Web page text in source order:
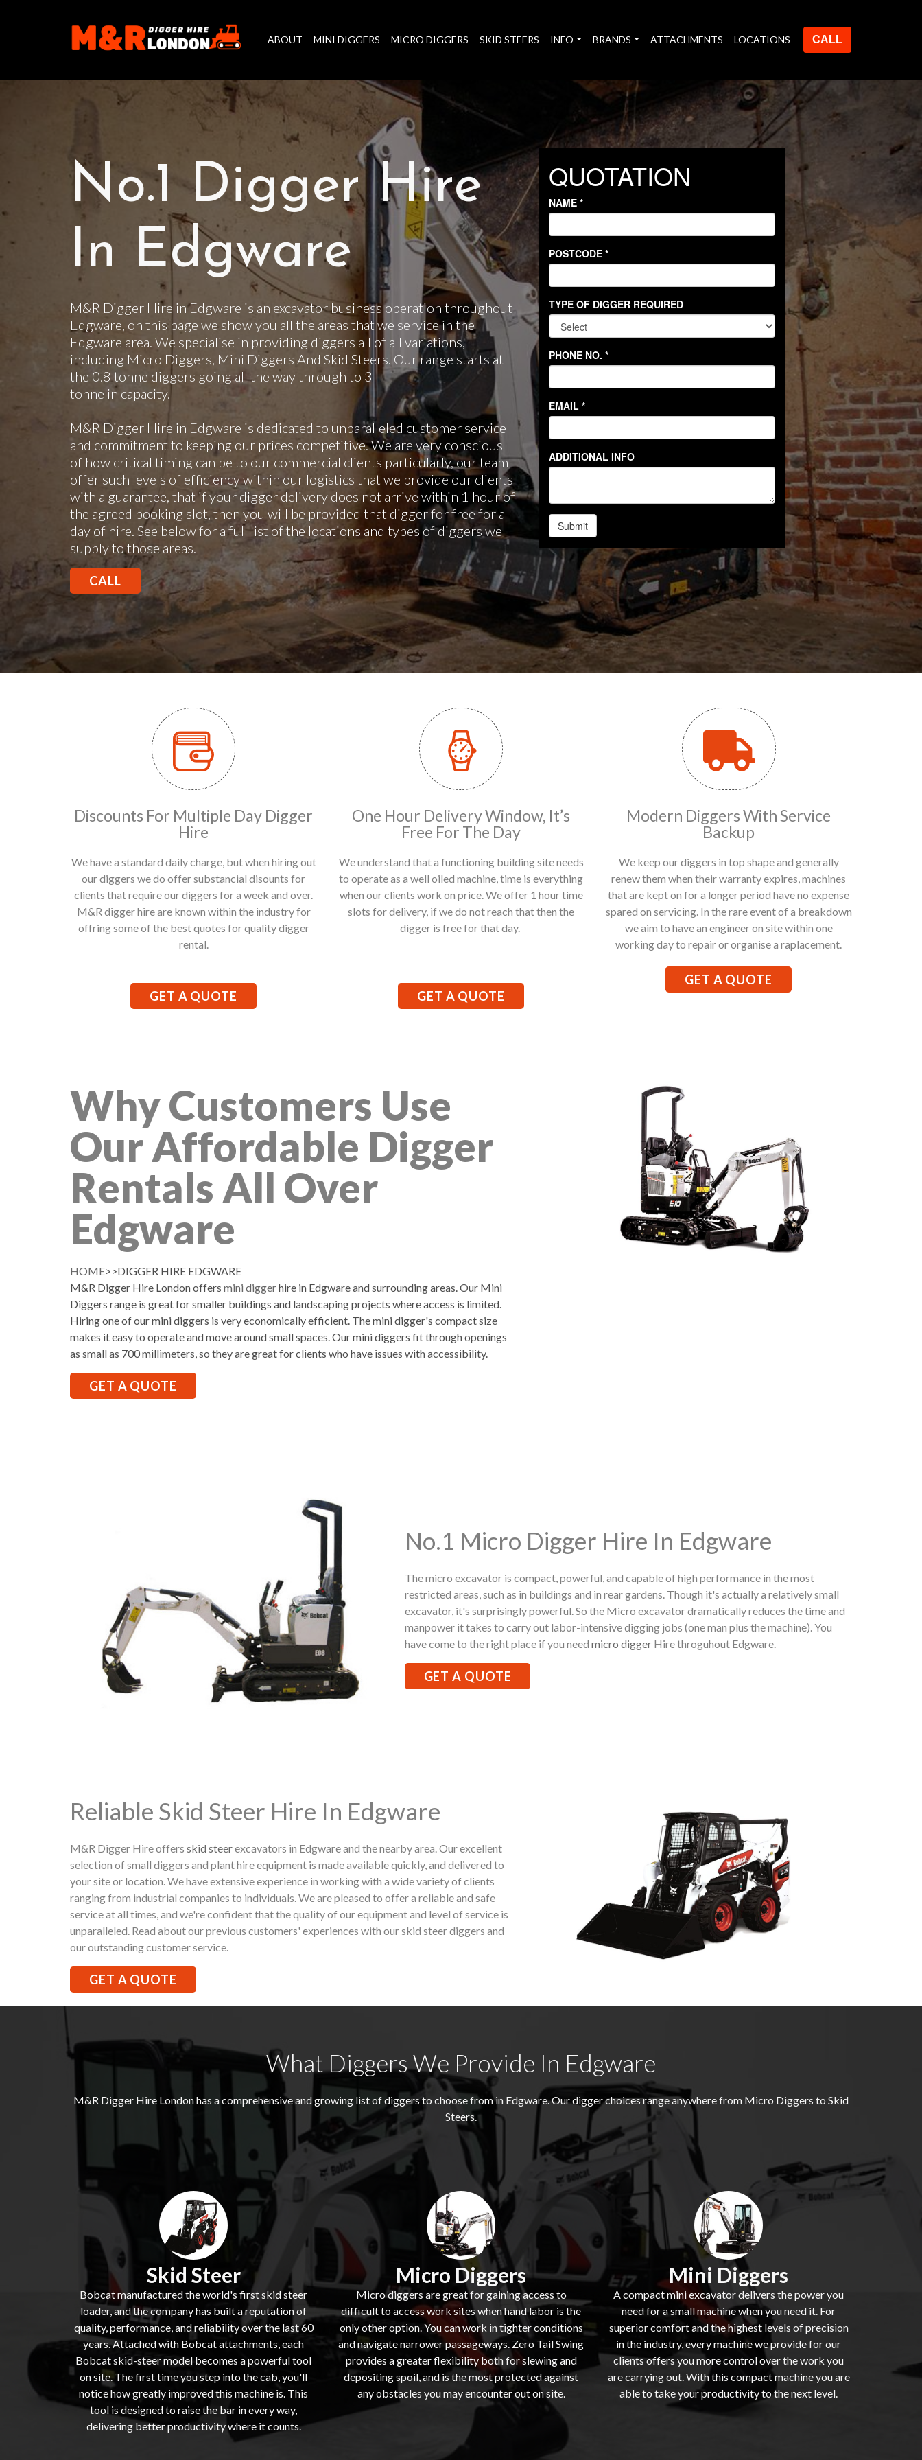
ABOUT MINI DIGGERS MICRO DIGGERS SKID STEERS INFO BRANDS ATTACHMENTS LOCATIONS CALL
No.1 Digger Hire
In Edgware
M&R Digger Hire in Edgware is an excavator business operation throughout
Edgware, on this page we show you all the areas that we service in the
Edgware area. We specialise in providing diggers all of all variations,
including Micro Diggers, Mini Diggers And Skid Steers. Our range starts at
the 0.8 tonne diggers going all the way through to 3
tonne in capacity.
M&R Digger Hire in Edgware is dedicated to unparalleled customer service
and commitment to keeping our prices competitive. We are very conscious
of how critical timing can be to our commercial clients particularly, our team
offer such levels of efficiency within our logistics that we provide our clients
with a guarantee, that if your digger delivery does not arrive within 1 hour of
the agreed booking slot, then you will be provided that digger for free for a
day of hire. See below for a full list of the locations and types of diggers we
supply to those areas.
CALL
Discounts For Multiple Day Digger
Hire
We have a standard daily charge, but when hiring out
our diggers we do offer substancial disounts for
clients that require our diggers for a week and over.
M&R digger hire are known within the industry for
offring some of the best quotes for quality digger
rental.
GET A QUOTE
One Hour Delivery Window, It’s
Free For The Day
We understand that a functioning building site needs
to operate as a well oiled machine, time is everything
when our clients work on price. We offer 1 hour time
slots for delivery, if we do not reach that then the
digger is free for that day.
GET A QUOTE
Modern Diggers With Service
Backup
We keep our diggers in top shape and generally
renew them when their warranty expires, machines
that are kept on for a longer period have no expense
spared on servicing. In the rare event of a breakdown
we aim to have an engineer on site within one
working day to repair or organise a raplacement.
GET A QUOTE
Why Customers Use
Our Affordable Digger
Rentals All Over
Edgware
HOME>>DIGGER HIRE EDGWARE
M&R Digger Hire London offers mini diggerhire in Edgware and surrounding areas. Our Mini
Diggers range is great for smaller buildings and landscaping projects where access is limited.
Hiring one of our mini diggers is very economically efficient. The mini digger's compact size
makes it easy to operate and move around small spaces. Our mini diggers fit through openings
as small as 700 millimeters, so they are great for clients who have issues with accessibility.
GET A QUOTE
No.1 Micro Digger Hire In Edgware
The micro excavator is compact, powerful, and capable of high performance in the most
restricted areas, such as in buildings and in rear gardens. Though it's actually a relatively small
excavator, it's surprisingly powerful. So the Micro excavator dramatically reduces the time and
manpower it takes to carry out labor-intensive digging jobs (one man plus the machine). You
have come to the right place if you need micro diggerHire throguhout Edgware.
GET A QUOTE
Reliable Skid Steer Hire In Edgware
M&R Digger Hire offers skid steerexcavators in Edgware and the nearby area. Our excellent
selection of small diggers and plant hire equipment is made available quickly, and delivered to
your site or location. We have extensive experience in working with a wide variety of clients
ranging from industrial companies to individuals. We are pleased to offer a reliable and safe
service at all times, and we're confident that the quality of our equipment and level of service is
unparalleled. Read about our previous customers' experiences with our skid steer diggers and
our outstanding customer service.
GET A QUOTE
What Diggers We Provide In Edgware
M&R Digger Hire London has a comprehensive and growing list of diggers to choose from in Edgware. Our digger choices range anywhere from Micro Diggers to Skid
Steers.
Skid Steer
Bobcat manufactured the world's first skid steer
loader, and the company has built a reputation of
quality, performance, and reliability over the last 60
years. Attached with Bobcat attachments, each
Bobcat skid-steer model becomes a powerful tool
on site. The first time you step into the cab, you'll
notice how greatly improved this machine is. This
tool is designed to raise the bar in every way,
delivering better productivity where it counts.
Micro Diggers
Micro diggers are great for gaining access to
difficult to access work sites when hand labor is the
only other option. You can work in tighter conditions
and navigate narrower passageways. Zero Tail Swing
provides a greater flexibility both for slewing and
depositing spoil, and is the most protected against
any obstacles you may encounter out on site.
Mini Diggers
A compact mini excavator delivers the power you
need for a small machine when you need it. For
superior comfort and the highest levels of precision
in the industry, every machine we provide for our
clients offers you more control over the work you
are carrying out. With this compact machine you are
able to take your productivity to the next level.